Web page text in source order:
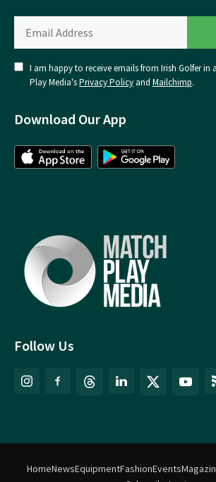
Follow Us
I am happy to receive emails from Irish Golfer in
Play Media'sPrivacy Policy and Mailchimp.
Download Our App
HomeNewsEquipmentFashionEvents